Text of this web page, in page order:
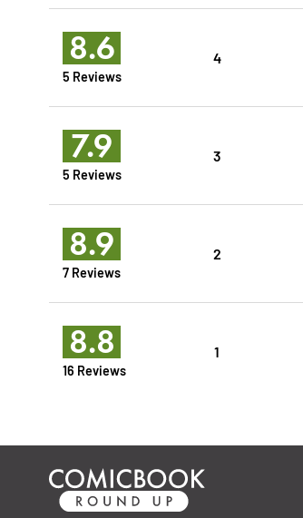
8.6
5 Reviews
4
7.9
5 Reviews
3
8.9
7 Reviews
2
8.8
16 Reviews
1